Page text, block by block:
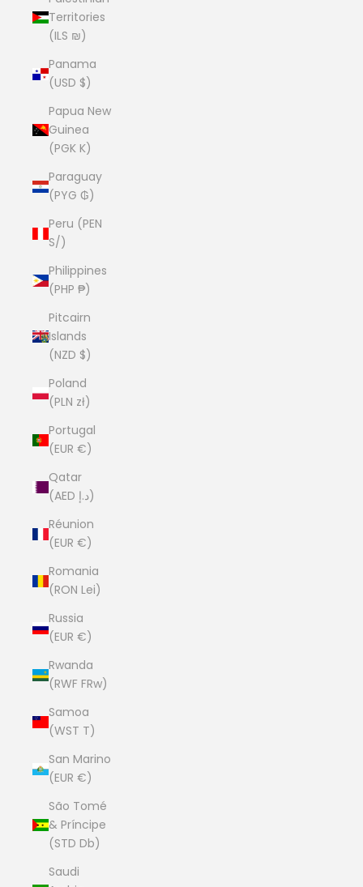
Territories
(ILS ₪)
Panama
(USD $)
Papua New
Guinea
(PGK K)
Paraguay
(PYG ₲)
Peru (PEN
S/)
Philippines
(PHP ₱)
Pitcairn
Islands
(NZD $)
Poland
(PLN zł)
Portugal
(EUR €)
Qatar
(AED د.إ)
Réunion
(EUR €)
Romania
(RON Lei)
Russia
(EUR €)
Rwanda
(RWF FRw)
Samoa
(WST T)
San Marino
(EUR €)
São Tomé
& Príncipe
(STD Db)
Saudi